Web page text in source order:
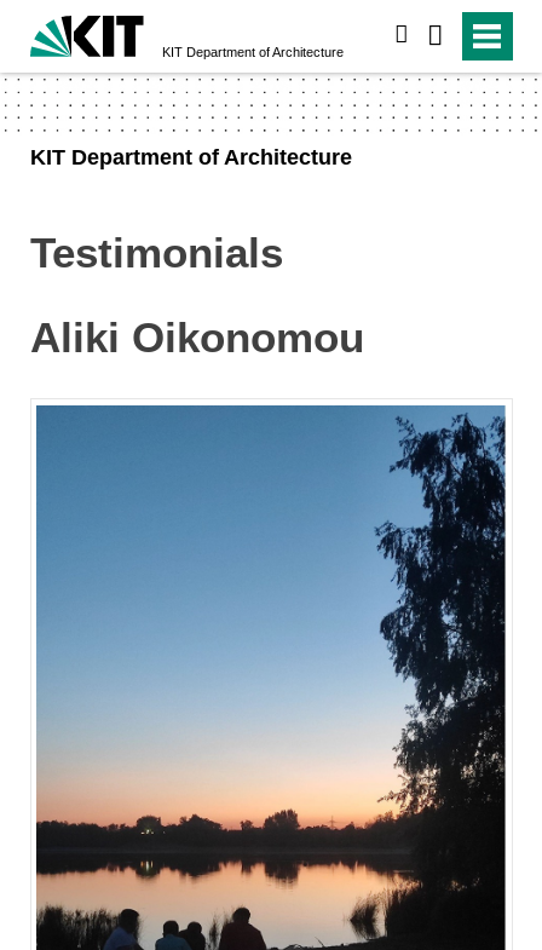
KIT Department of Architecture
KIT Department of Architecture
Testimonials
Aliki Oikonomou